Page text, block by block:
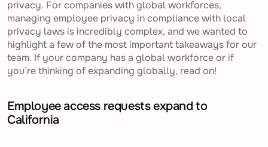
privacy. For companies with global workforces,
managing employee privacy in compliance with local
privacy laws is incredibly complex, and we wanted to
highlight a few of the most important takeaways for our
team. If your company has a global workforce or if
you’re thinking of expanding globally, read on!
Employee access requests expand to
California